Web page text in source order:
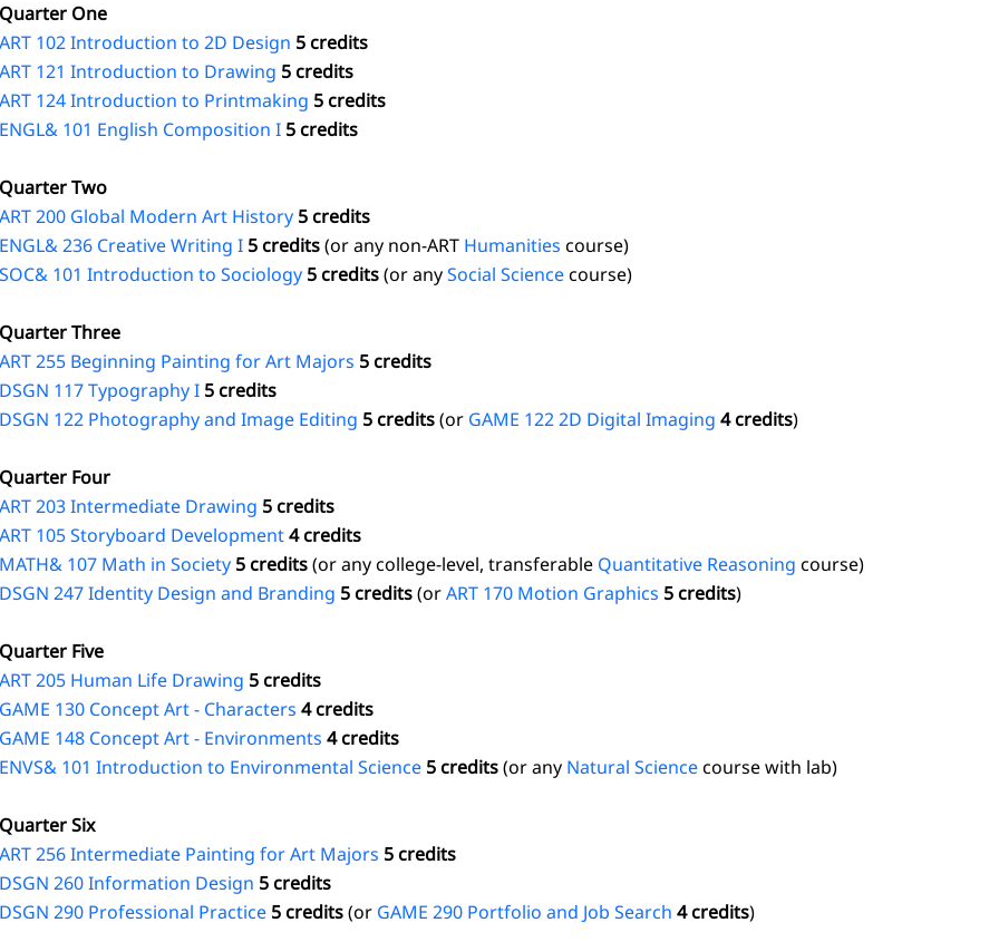
Quarter One
ART 102 Introduction to 2D Design 5 credits
ART 121 Introduction to Drawing 5 credits
ART 124 Introduction to Printmaking 5 credits
ENGL& 101 English Composition I 5 credits
Quarter Two
ART 200 Global Modern Art History 5 credits
ENGL& 236 Creative Writing I 5 credits(or any non-ART Humanities course)
SOC& 101 Introduction to Sociology 5 credits(or anySocial Sciencecourse)
Quarter Three
ART 255 Beginning Painting for Art Majors 5 credits
DSGN 117 Typography I 5 credits
DSGN 122 Photography and Image Editing 5 credits(or GAME 122 2D Digital Imaging 4 credits)
Quarter Four
ART 203 Intermediate Drawing 5 credits
ART 105 Storyboard Development4 credits
MATH& 107 Math in Society 5 credits(or any college-level, transferable Quantitative Reasoning course)
DSGN 247 Identity Design and Branding 5 credits(orART 170 Motion Graphics 5 credits)
Quarter Five
ART 205 Human Life Drawing 5 credits
GAME 130 Concept Art - Characters 4 credits
GAME 148 Concept Art - Environments 4 credits
ENVS& 101 Introduction to Environmental Science 5 credits(or any Natural Sciencecourse with lab)
Quarter Six
ART 256 Intermediate Painting for Art Majors 5 credits
DSGN 260 Information Design 5 credits
DSGN 290 Professional Practice 5 credits(or GAME 290 Portfolio and Job Search 4 credits)